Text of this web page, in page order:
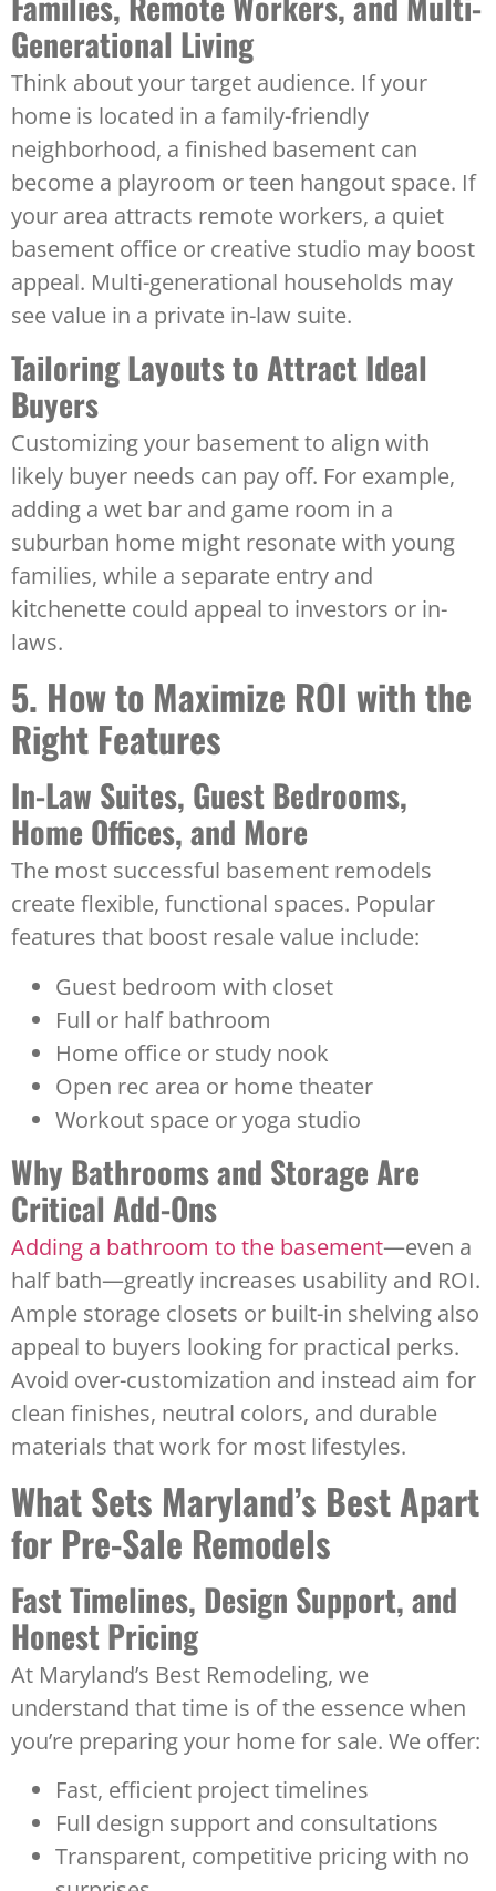
Generational Living
Think about your target audience. If your
home is located in a family-friendly
neighborhood, a finished basement can
become a playroom or teen hangout space. If
your area attracts remote workers, a quiet
basement office or creative studio may boost
appeal. Multi-generational households may
see value in a private in-law suite.
Tailoring Layouts to Attract Ideal
Buyers
Customizing your basement to align with
likely buyer needs can pay off. For example,
adding a wet bar and game room in a
suburban home might resonate with young
families, while a separate entry and
kitchenette could appeal to investors or in-
laws.
5. How to Maximize ROI with the
Right Features
In-Law Suites, Guest Bedrooms,
Home Offices, and More
The most successful basement remodels
create flexible, functional spaces. Popular
features that boost resale value include:
Guest bedroom with closet
Full or half bathroom
Home office or study nook
Open rec area or home theater
Workout space or yoga studio
Why Bathrooms and Storage Are
Critical Add-Ons
Adding a bathroom to the basement—even a
half bath—greatly increases usability and ROI.
Ample storage closets or built-in shelving also
appeal to buyers looking for practical perks.
Avoid over-customization and instead aim for
clean finishes, neutral colors, and durable
materials that work for most lifestyles.
What Sets Maryland’s Best Apart
for Pre-Sale Remodels
Fast Timelines, Design Support, and
Honest Pricing
At Maryland’s Best Remodeling, we
understand that time is of the essence when
you’re preparing your home for sale. We offer:
Fast, efficient project timelines
Full design support and consultations
Transparent, competitive pricing with no